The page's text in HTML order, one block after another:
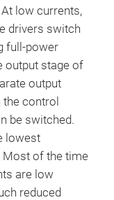
low currents,
drivers switch
full-power
output stage of
output
control
be switched.
lowest
Most of the time
are low
reduced